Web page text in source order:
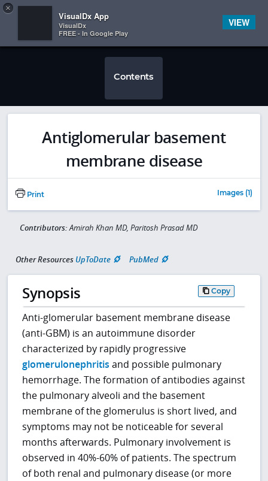
 
Contents
Antiglomerular basement
membrane disease
Print Images (1)
Contributors:Amirah Khan MD, Paritosh Prasad MD
Other Resources UpToDate PubMed
Synopsis Copy
Anti-glomerular basement membrane disease
(anti-GBM) is an autoimmune disorder
characterized by rapidly progressive
glomerulonephritis and possible pulmonary
hemorrhage. The formation of antibodies against
the pulmonary alveoli and the basement
membrane of the glomerulus is short lived, and
symptoms may not be noticeable for several
months afterwards. Pulmonary involvement is
observed in 40%-60% of patients. The spectrum
of both renal and pulmonary disease (or more
×
VisualDx App
VisualDx
FREE - In Google Play
VIEW